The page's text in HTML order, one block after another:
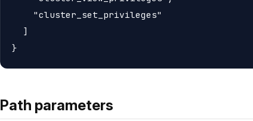
    "cluster_set_privileges"
  ]
Path parameters